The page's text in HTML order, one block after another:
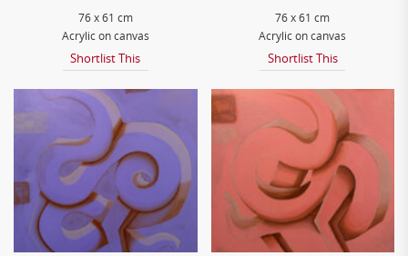
76 x 61 cm
Acrylic on canvas
Shortlist This
76 x 61 cm
Acrylic on canvas
Shortlist This